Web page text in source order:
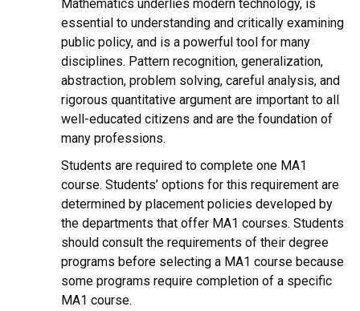
Mathematics underlies modern technology, is
essential to understanding and critically examining
public policy, and is a powerful tool for many
disciplines. Pattern recognition, generalization,
abstraction, problem solving, careful analysis, and
rigorous quantitative argument are important to all
well-educated citizens and are the foundation of
many professions.
Students are required to complete one MA1
course. Students’ options for this requirement are
determined by placement policies developed by
the departments that offer MA1 courses. Students
should consult the requirements of their degree
programs before selecting a MA1 course because
some programs require completion of a specific
MA1 course.